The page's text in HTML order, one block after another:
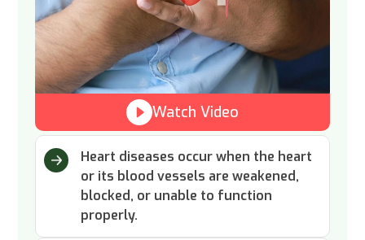
Watch Video
Heart diseases occur when the heart
or its blood vessels are weakened,
blocked, or unable to function
properly.